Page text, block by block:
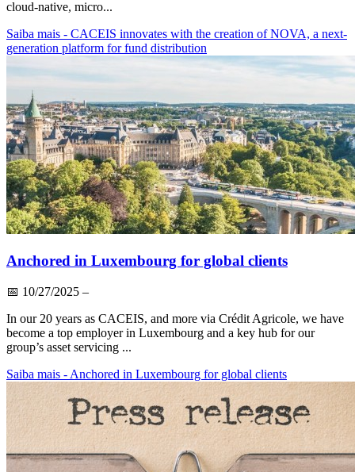
cloud-native, micro...
Saiba mais - CACEIS innovates with the creation of NOVA, a next-
generation platform for fund distribution
Anchored in Luxembourg for global clients
📅 10/27/2025 –
In our 20 years as CACEIS, and more via Crédit Agricole, we have
become a top employer in Luxembourg and a key hub for our
group’s asset servicing ...
Saiba mais - Anchored in Luxembourg for global clients